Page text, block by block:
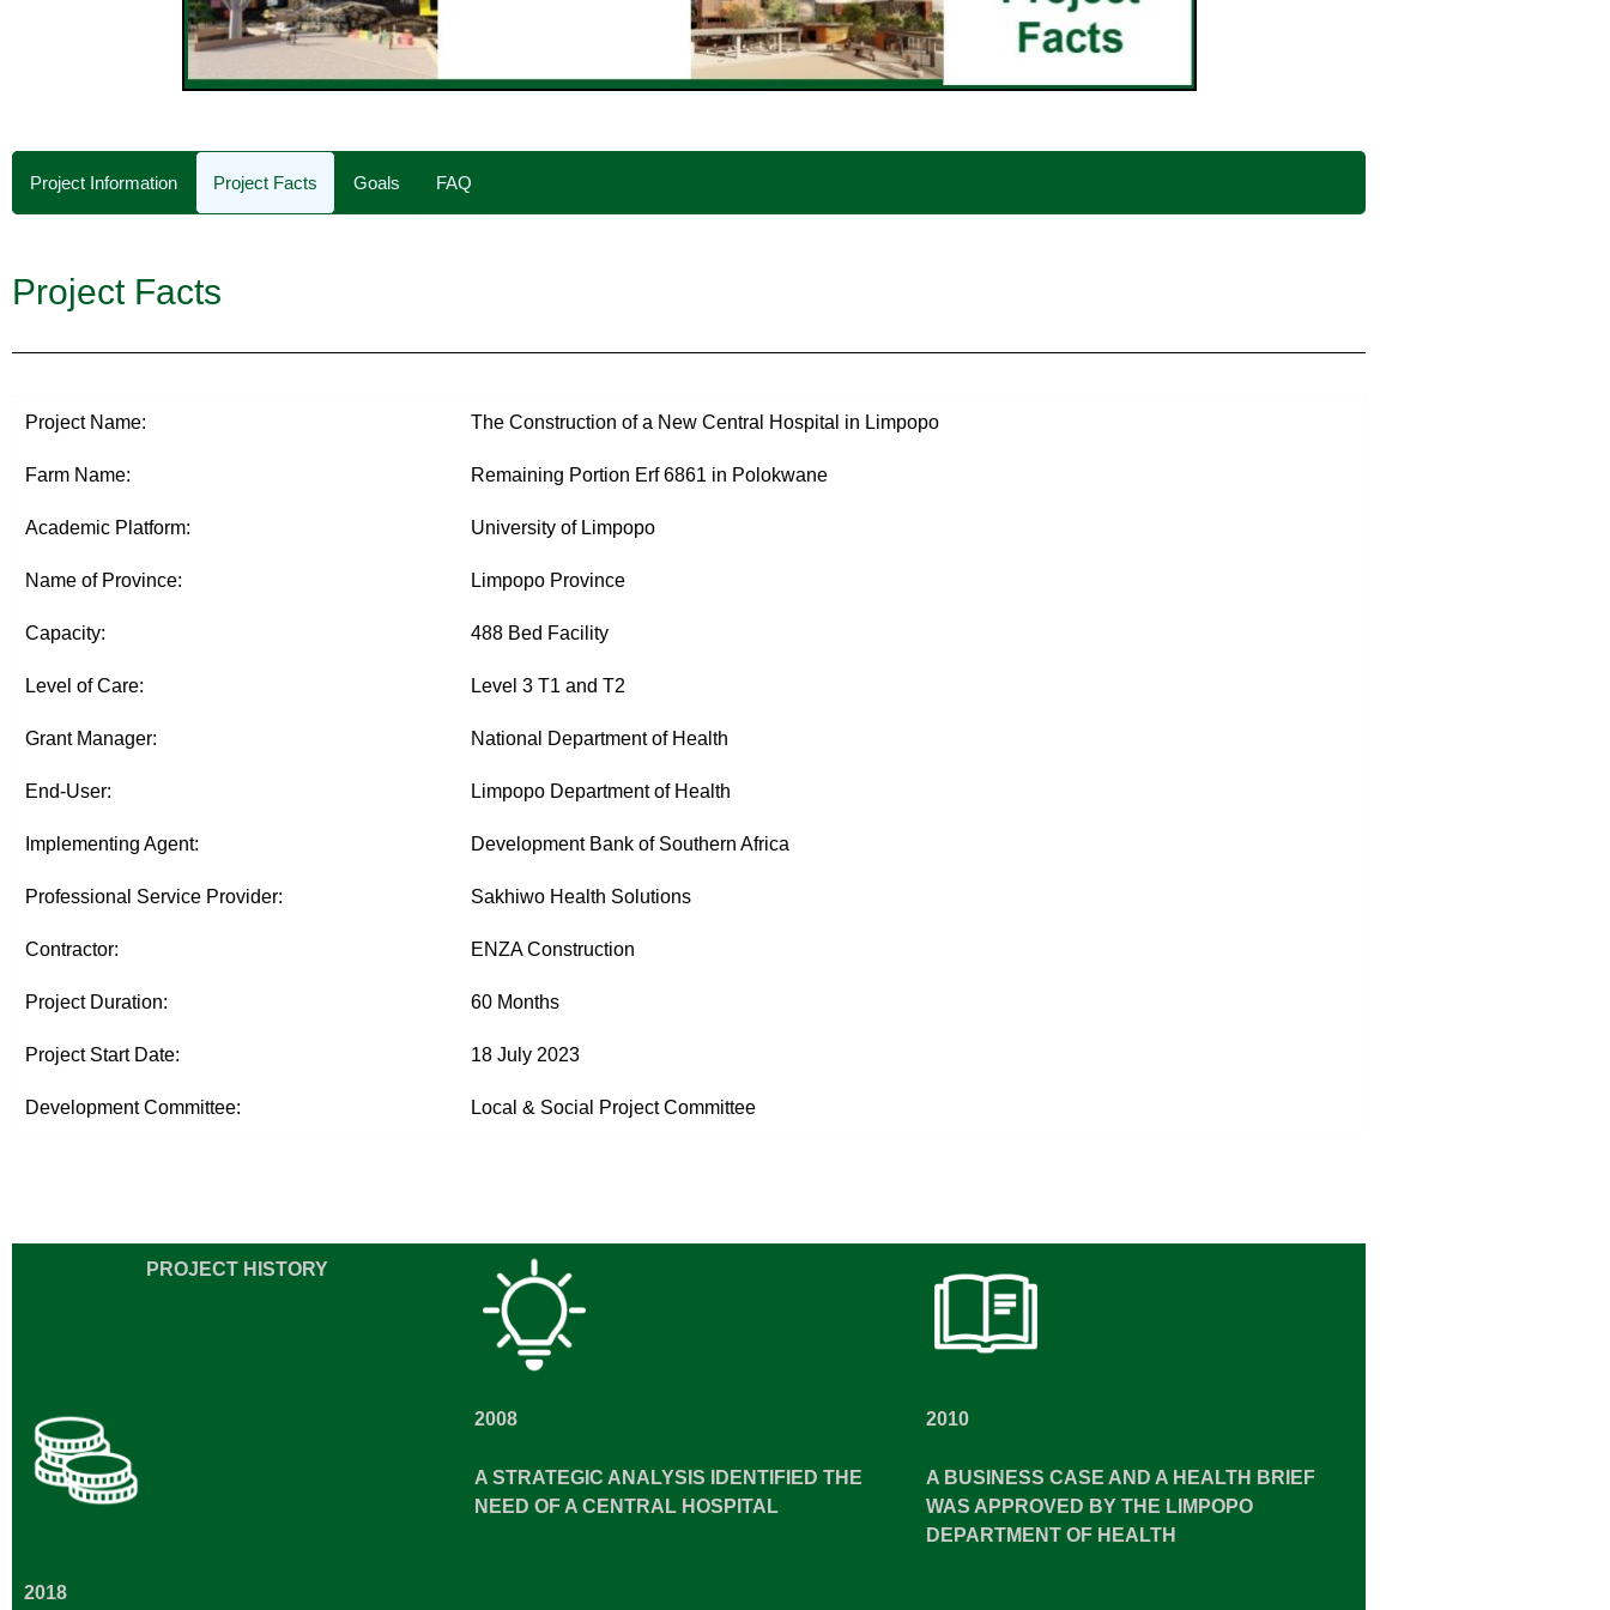
Project Information Project Facts Goals FAQ
Project Facts
Project Name: The Construction of a New Central Hospital in Limpopo
Farm Name: Remaining Portion Erf 6861 in Polokwane
Academic Platform: University of Limpopo
Name of Province: Limpopo Province
Capacity: 488 Bed Facility
Level of Care: Level 3 T1 and T2
Grant Manager: National Department of Health
End-User: Limpopo Department of Health
Implementing Agent: Development Bank of Southern Africa
Professional Service Provider: Sakhiwo Health Solutions
Contractor: ENZA Construction
Project Duration: 60 Months
Project Start Date: 18 July 2023
Development Committee: Local & Social Project Committee
PROJECT HISTORY
2018
2008
A STRATEGIC ANALYSIS IDENTIFIED THE
NEED OF A CENTRAL HOSPITAL
2010
A BUSINESS CASE AND A HEALTH BRIEF
WAS APPROVED BY THE LIMPOPO
DEPARTMENT OF HEALTH